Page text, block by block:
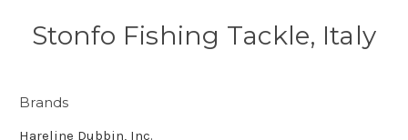
Stonfo Fishing Tackle, Italy
Brands
Hareline Dubbin, Inc.